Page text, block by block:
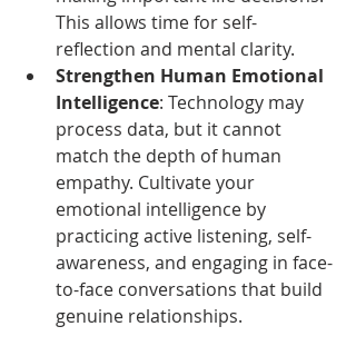
This allows time for self-
reflection and mental clarity.
Strengthen Human Emotional
Intelligence: Technology may
process data, but it cannot
match the depth of human
empathy. Cultivate your
emotional intelligence by
practicing active listening, self-
awareness, and engaging in face-
to-face conversations that build
genuine relationships.